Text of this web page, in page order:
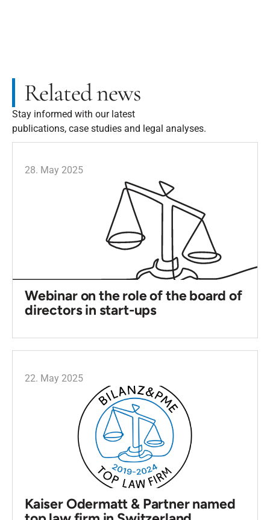
Related news
Stay informed with our latest
publications, case studies and legal analyses.
28. May 2025
Webinar on the role of the board of
directors in start-ups
22. May 2025
Kaiser Odermatt & Partner named